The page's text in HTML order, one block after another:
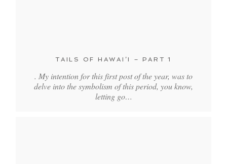
TAILS OF HAWAI’I – PART 1
. My intention for this first post of the year, was to
delve into the symbolism of this period, you know,
letting go…